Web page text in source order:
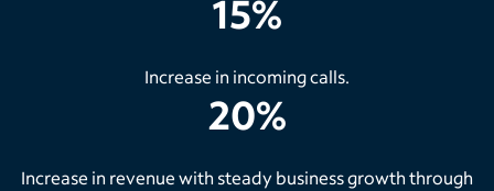
15%
Increase in incoming calls.
20%
Increase in revenue with steady business growth through